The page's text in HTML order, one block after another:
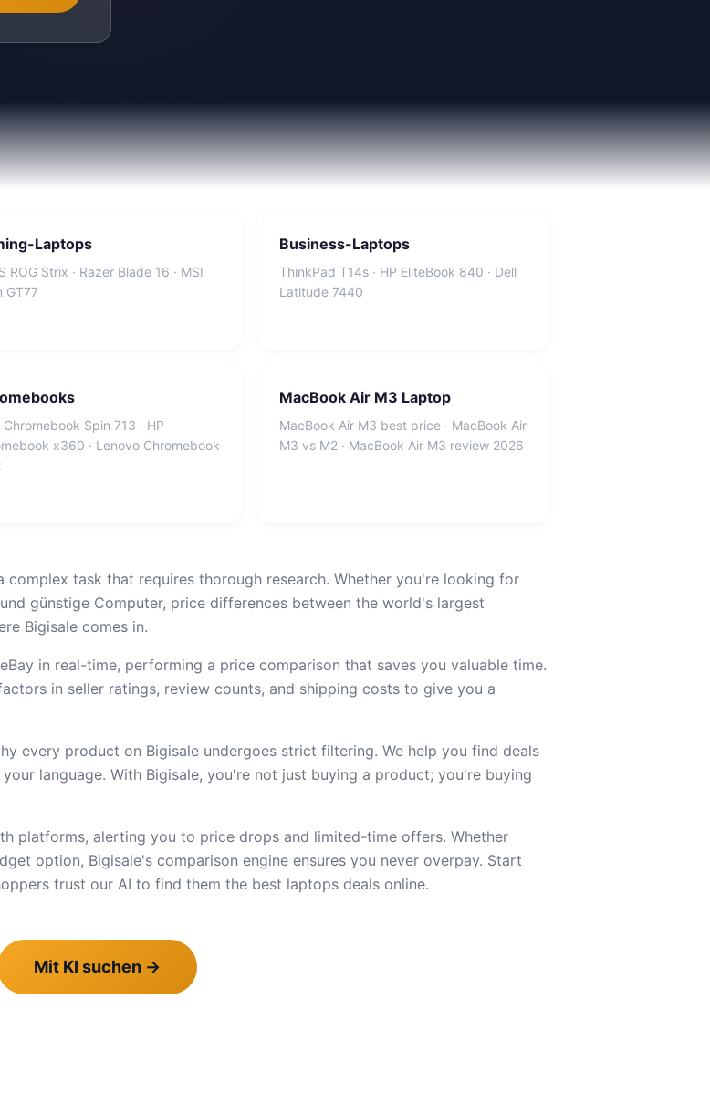
Laptops
ROG Strix · Razer Blade 16 · MSI
GT77
Business-Laptops
ThinkPad T14s · HP EliteBook 840 · Dell
Latitude 7440
Chromebook Spin 713 · HP
x360 · Lenovo Chromebook
MacBook Air M3 Laptop
MacBook Air M3 best price · MacBook Air
M3 vs M2 · MacBook Air M3 review 2026
task that requires thorough research. Whether you're looking for
günstige Computer, price differences between the world's largest
Bigisale comes in.
in real-time, performing a price comparison that saves you valuable time.
in seller ratings, review counts, and shipping costs to give you a
every product on Bigisale undergoes strict filtering. We help you find deals
language. With Bigisale, you're not just buying a product; you're buying
platforms, alerting you to price drops and limited-time offers. Whether
option, Bigisale's comparison engine ensures you never overpay. Start
trust our AI to find them the best laptops deals online.
Mit KI suchen →